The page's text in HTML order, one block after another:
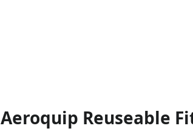
Aeroquip Reuseable